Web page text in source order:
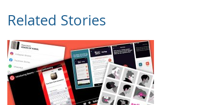
Related Stories